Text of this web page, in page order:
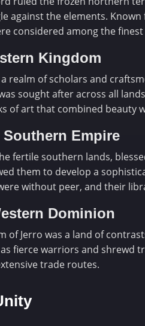
against the elements.
considered among the
Kingdom
realm of scholars and
sought after across all
of art that combined beauty
Southern Empire
fertile southern lands,
them to develop a
without peer, and their
Dominion
of Jerro was a land of
fierce warriors and shrewd
trade routes.